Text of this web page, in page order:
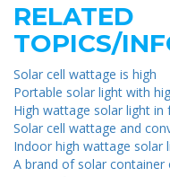
RELATED
TOPICS/
Solar cell wattage is high
Portable solar light with
High wattage solar light
Solar cell wattage and
Indoor high wattage solar
A brand of solar